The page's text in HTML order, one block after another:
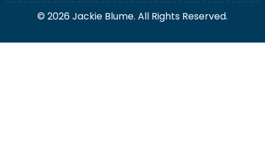
© 2026 Jackie Blume. All Rights Reserved.